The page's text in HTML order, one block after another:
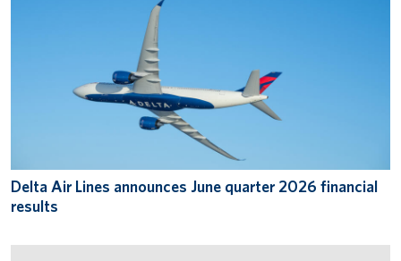
Delta Air Lines announces June quarter 2026 financial
results